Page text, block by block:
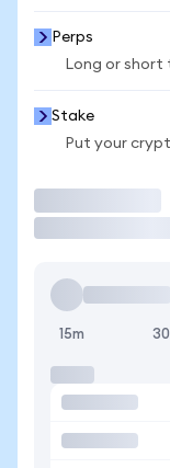
Perps
Long or short
Stake
Put your
15m